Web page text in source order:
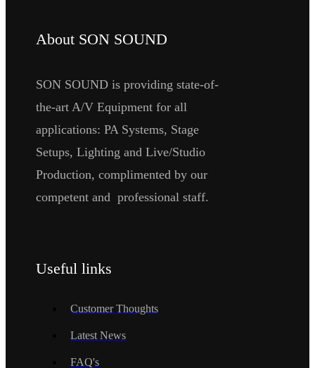
About SON SOUND
SON SOUND is providing state-of-
the-art A/V Equipment for all
applications: PA Systems, Stage
Setups, Lighting and Live/Studio
Production, complimented by our
competent and professional staff.
Useful links
Customer Thoughts
Latest News
FAQ's